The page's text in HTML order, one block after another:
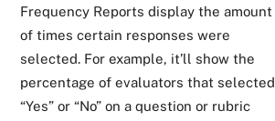
Frequency Reports display the amount
of times certain responses were
selected. For example, it’ll show the
percentage of evaluators that selected
“Yes” or “No” on a question or rubric